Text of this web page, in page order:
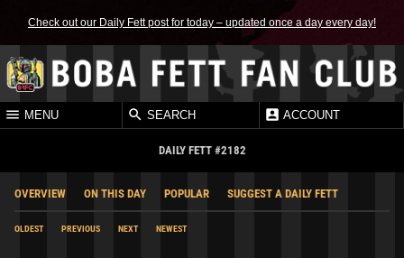
Check out our Daily Fett post for today – updated once a day every day!
MENU SEARCH ACCOUNT
DAILY FETT #2182
OVERVIEW ON THIS DAY POPULAR SUGGEST A DAILY FETT
OLDEST PREVIOUS NEXT NEWEST